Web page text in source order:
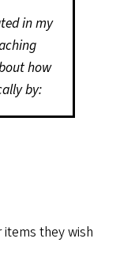
in my
how
by:
they wish